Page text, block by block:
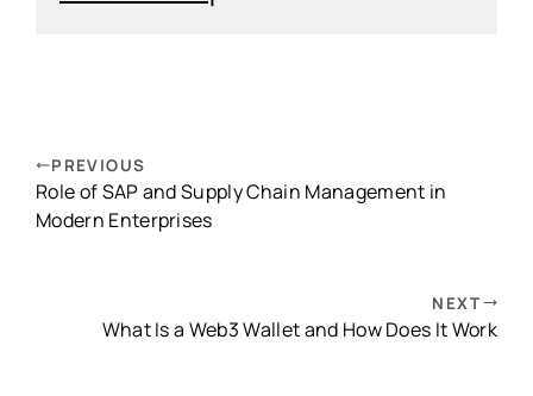
PREVIOUS
Role of SAP and Supply Chain Management in
Modern Enterprises
NEXT
What Is a Web3 Wallet and How Does It Work